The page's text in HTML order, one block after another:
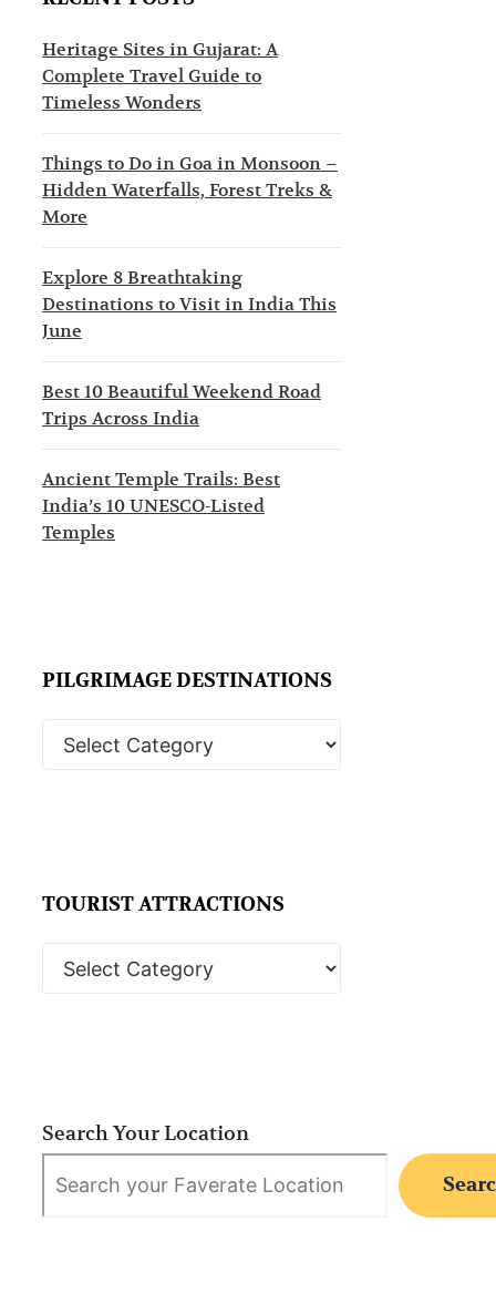
Heritage Sites in Gujarat: A
Complete Travel Guide to
Timeless Wonders
Things to Do in Goa in Monsoon –
Hidden Waterfalls, Forest Treks &
More
Explore 8 Breathtaking
Destinations to Visit in India This
June
Best 10 Beautiful Weekend Road
Trips Across India
Ancient Temple Trails: Best
India’s 10 UNESCO-Listed
Temples
PILGRIMAGE DESTINATIONS
t
i
a
t
o
n
s
TOURIST ATTRACTIONS
t
i
n
s
Search Your Location